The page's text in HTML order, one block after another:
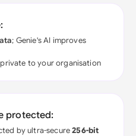
; Genie's AI improves
to your organisation
protected:
by ultra-secure256-bit